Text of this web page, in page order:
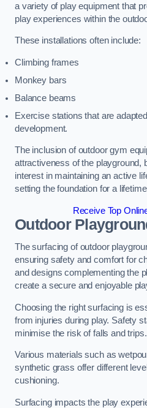
a variety of play equipment that
play experiences within the
These installations often include:
Climbing frames
Monkey bars
Balance beams
Exercise stations that are
development.
The inclusion of outdoor gym
attractiveness of the playground,
interest in maintaining an active
setting the foundation for a
Receive Top
Outdoor
The surfacing of outdoor
ensuring safety and comfort for
and designs complementing the
create a secure and enjoyable
Choosing the right surfacing is
from injuries during play. Safety
minimise the risk of falls and trips.
Various materials such as
synthetic grass offer different
cushioning.
Surfacing impacts the play